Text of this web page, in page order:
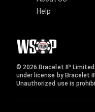
Help
© 2026 Bracelet IP
under license by Bracelet
Unauthorized use is